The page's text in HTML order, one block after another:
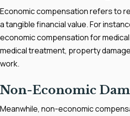
Economic compensation refers to
a tangible financial value. For
economic compensation for
medical treatment, property
work.
Non-Economic
Meanwhile, non-economic